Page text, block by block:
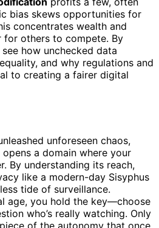
bias skews opportunities for
concentrates wealth and
for others to compete. By
how unchecked data
and why regulations and
to creating a fairer digital
unforeseen chaos,
opens a domain where your
By understanding its reach,
like a modern-day Sisyphus
tide of surveillance.
age, you hold the key—choose
who’s really watching. Only